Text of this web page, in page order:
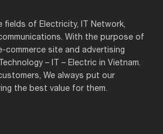
fields of Electricity, IT Network,
With the purpose of
commerce site and advertising
– IT – Electric in Vietnam.
We always put our
the best value for them.